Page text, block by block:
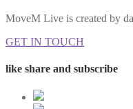
MoveM Live is created by
GET IN TOUCH
like share and subscribe